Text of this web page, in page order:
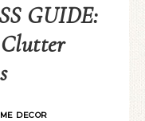
GUIDE:
DECOR